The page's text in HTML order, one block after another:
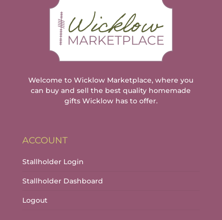
Welcome to Wicklow Marketplace, where you
can buy and sell the best quality homemade
gifts Wicklow has to offer.
ACCOUNT
Stallholder Login
Stallholder Dashboard
Logout